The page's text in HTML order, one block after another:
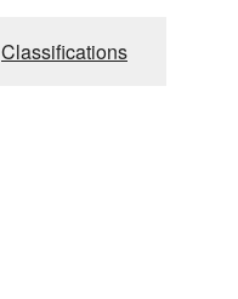
Classifications